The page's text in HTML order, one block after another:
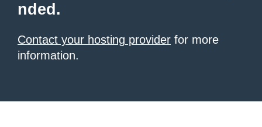
nded.
Contact your hosting provider for more
information.